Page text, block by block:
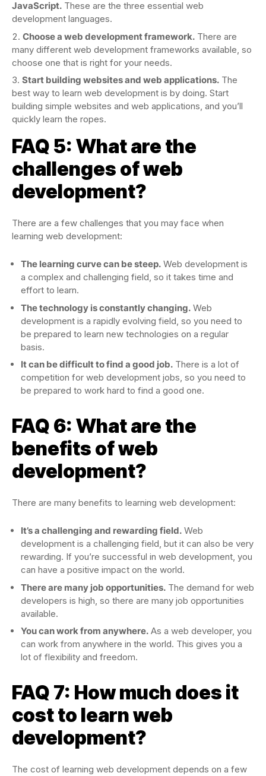
JavaScript. These are the three essential web
development languages.
Choose a web development framework. There are
many different web development frameworks available, so
choose one that is right for your needs.
Start building websites and web applications. The
best way to learn web development is by doing. Start
building simple websites and web applications, and you’ll
quickly learn the ropes.
FAQ 5: What are the
challenges of web
development?
There are a few challenges that you may face when
learning web development:
The learning curve can be steep. Web development is
a complex and challenging field, so it takes time and
effort to learn.
The technology is constantly changing. Web
development is a rapidly evolving field, so you need to
be prepared to learn new technologies on a regular
basis.
It can be difficult to find a good job. There is a lot of
competition for web development jobs, so you need to
be prepared to work hard to find a good one.
FAQ 6: What are the
benefits of web
development?
There are many benefits to learning web development:
It’s a challenging and rewarding field. Web
development is a challenging field, but it can also be very
rewarding. If you’re successful in web development, you
can have a positive impact on the world.
There are many job opportunities. The demand for web
developers is high, so there are many job opportunities
available.
You can work from anywhere. As a web developer, you
can work from anywhere in the world. This gives you a
lot of flexibility and freedom.
FAQ 7: How much does it
cost to learn web
development?
The cost of learning web development depends on a few